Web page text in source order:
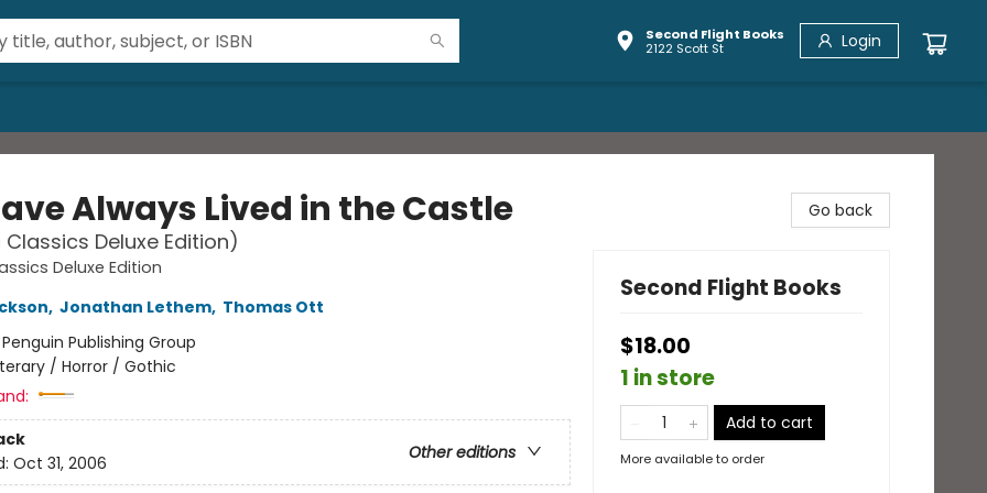
Second Flight Books
2122 Scott St
Login
Always Lived in the Castle
Classics Deluxe Edition)
Deluxe Edition
, Jonathan Lethem, Thomas Ott
Penguin Publishing Group
/ Horror / Gothic
Other editions
Oct 31, 2006
Go back
Second Flight Books
$18.00
1 in store
Add to cart
More available to order